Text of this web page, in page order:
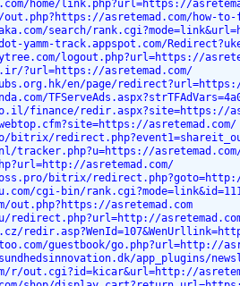
home/link.php?url=https://
asretemad.com/how-to-
search/
track.appspot.com/
logout.php?url=https://
?url=https://asretemad.com/
en/page/
finance/redir.aspx?site=https://
asretemad.com/
tracker.php?u=https://
asretemad.com/
bitrix/
cgi-bin/
out.php?https://asretemad.com
redirect.php?url=http://
guestbook/go.php?url=http://
app_plugins/
r/out.cgi?id=kicar&url=http://